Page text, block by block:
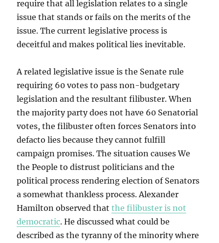
require that all legislation relates to a single
issue that stands or fails on the merits of the
issue. The current legislative process is
deceitful and makes political lies inevitable.
A related legislative issue is the Senate rule
requiring 60 votes to pass non-budgetary
legislation and the resultant filibuster. When
the majority party does not have 60 Senatorial
votes, the filibuster often forces Senators into
defacto lies because they cannot fulfill
campaign promises. The situation causes We
the People to distrust politicians and the
political process rendering election of Senators
a somewhat thankless process. Alexander
Hamilton observed thatthe filibuster is not
democratic. He discussed what could be
described as the tyranny of the minority where